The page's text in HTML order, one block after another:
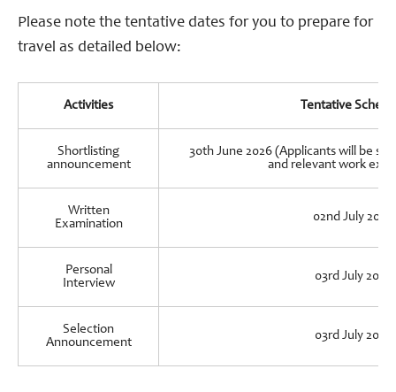
Please note the tentative dates for you to prepare for
travel as detailed below:
Activities Tentative
Shortlisting
announcement
30th June 2026 (Applicants will be
and relevant work
Written
Examination
02nd July 2026
Personal
Interview
03rd July 2026
Selection
Announcement
03rd July 2026